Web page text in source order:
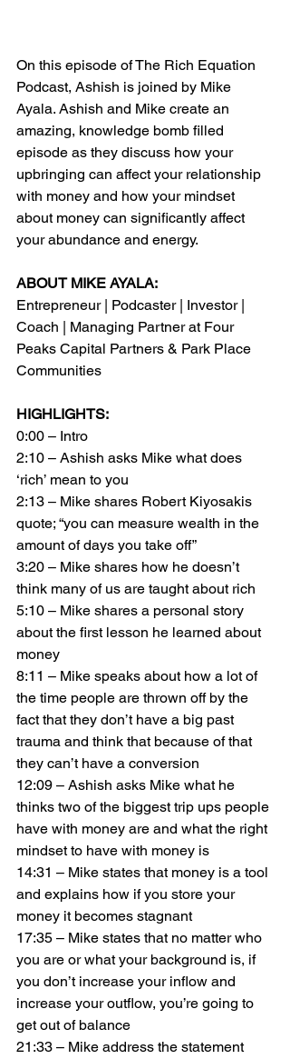
On this episode of The Rich Equation
Podcast, Ashish is joined by Mike
Ayala. Ashish and Mike create an
amazing, knowledge bomb filled
episode as they discuss how your
upbringing can affect your relationship
with money and how your mindset
about money can significantly affect
your abundance and energy.
ABOUT MIKE AYALA:
Entrepreneur | Podcaster | Investor |
Coach | Managing Partner at Four
Peaks Capital Partners & Park Place
Communities
HIGHLIGHTS:
0:00 – Intro
2:10 – Ashish asks Mike what does
‘rich’ mean to you
2:13 – Mike shares Robert Kiyosakis
quote; “you can measure wealth in the
amount of days you take off”
3:20 – Mike shares how he doesn’t
think many of us are taught about rich
5:10 – Mike shares a personal story
about the first lesson he learned about
money
8:11 – Mike speaks about how a lot of
the time people are thrown off by the
fact that they don’t have a big past
trauma and think that because of that
they can’t have a conversion
12:09 – Ashish asks Mike what he
thinks two of the biggest trip ups people
have with money are and what the right
mindset to have with money is
14:31 – Mike states that money is a tool
and explains how if you store your
money it becomes stagnant
17:35 – Mike states that no matter who
you are or what your background is, if
you don’t increase your inflow and
increase your outflow, you’re going to
get out of balance
21:33 – Mike address the statement